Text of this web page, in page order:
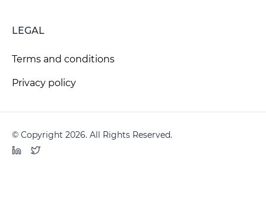
LEGAL
Terms and conditions
Privacy policy
© Copyright 2026. All Rights Reserved.